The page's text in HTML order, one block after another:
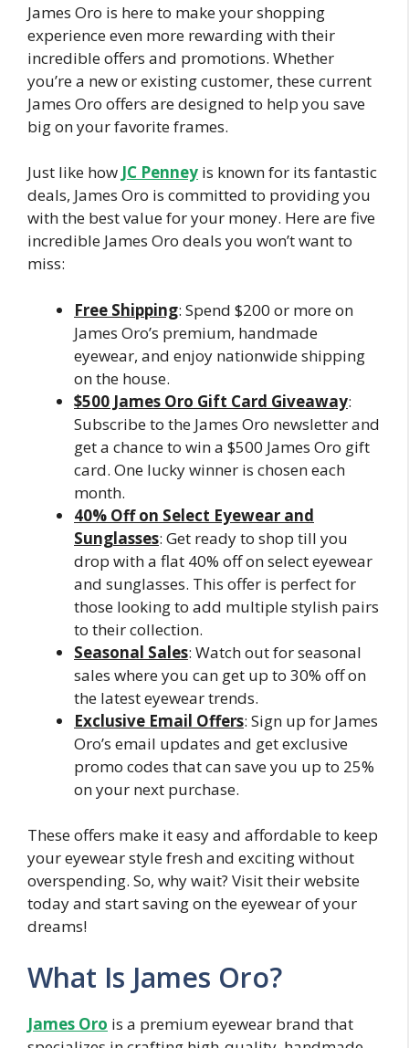
James Oro is here to make your shopping
experience even more rewarding with their
incredible offers and promotions. Whether
you’re a new or existing customer, these current
James Oro offers are designed to help you save
big on your favorite frames.
Just like how JC Penney is known for its fantastic
deals, James Oro is committed to providing you
with the best value for your money. Here are five
incredible James Oro deals you won’t want to
miss:
Free Shipping: Spend $200 or more on
James Oro’s premium, handmade
eyewear, and enjoy nationwide shipping
on the house.
$500 James Oro Gift Card Giveaway:
Subscribe to the James Oro newsletter and
get a chance to win a $500 James Oro gift
card. One lucky winner is chosen each
month.
40% Off on Select Eyewear and
Sunglasses: Get ready to shop till you
drop with a flat 40% off on select eyewear
and sunglasses. This offer is perfect for
those looking to add multiple stylish pairs
to their collection.
Seasonal Sales: Watch out for seasonal
sales where you can get up to 30% off on
the latest eyewear trends.
Exclusive Email Offers: Sign up for James
Oro’s email updates and get exclusive
promo codes that can save you up to 25%
on your next purchase.
These offers make it easy and affordable to keep
your eyewear style fresh and exciting without
overspending. So, why wait? Visit their website
today and start saving on the eyewear of your
dreams!
What Is James Oro?
James Oro is a premium eyewear brand that